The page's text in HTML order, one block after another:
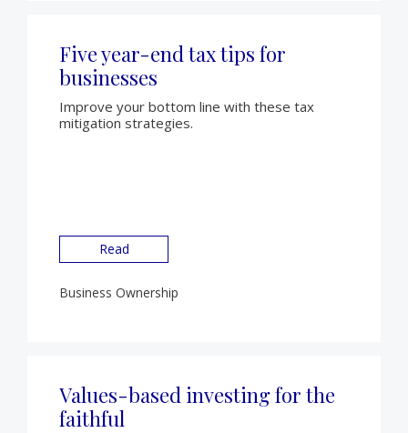
Five year-end tax tips for
businesses
Improve your bottom line with these tax
mitigation strategies.
Read
Business Ownership
Values-based investing for the
faithful